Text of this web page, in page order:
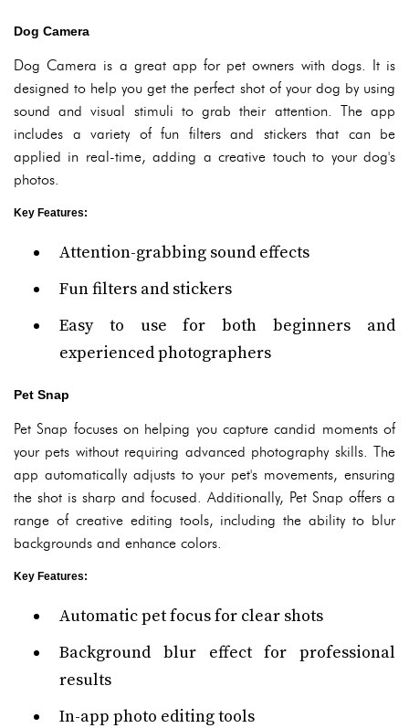
Dog Camera
Dog Camera is a great app for pet owners with dogs. It is
designed to help you get the perfect shot of your dog by using
sound and visual stimuli to grab their attention. The app
includes a variety of fun filters and stickers that can be
applied in real-time, adding a creative touch to your dog's
photos.
Key Features:
Attention-grabbing sound effects
Fun filters and stickers
Easy to use for both beginners and
experienced photographers
Pet Snap
Pet Snap focuses on helping you capture candid moments of
your pets without requiring advanced photography skills. The
app automatically adjusts to your pet's movements, ensuring
the shot is sharp and focused. Additionally, Pet Snap offers a
range of creative editing tools, including the ability to blur
backgrounds and enhance colors.
Key Features:
Automatic pet focus for clear shots
Background blur effect for professional
results
In-app photo editing tools